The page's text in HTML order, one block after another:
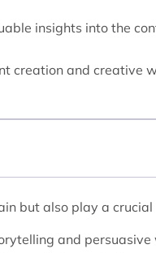
insights into the
creation and creative
but also play a crucial
and persuasive